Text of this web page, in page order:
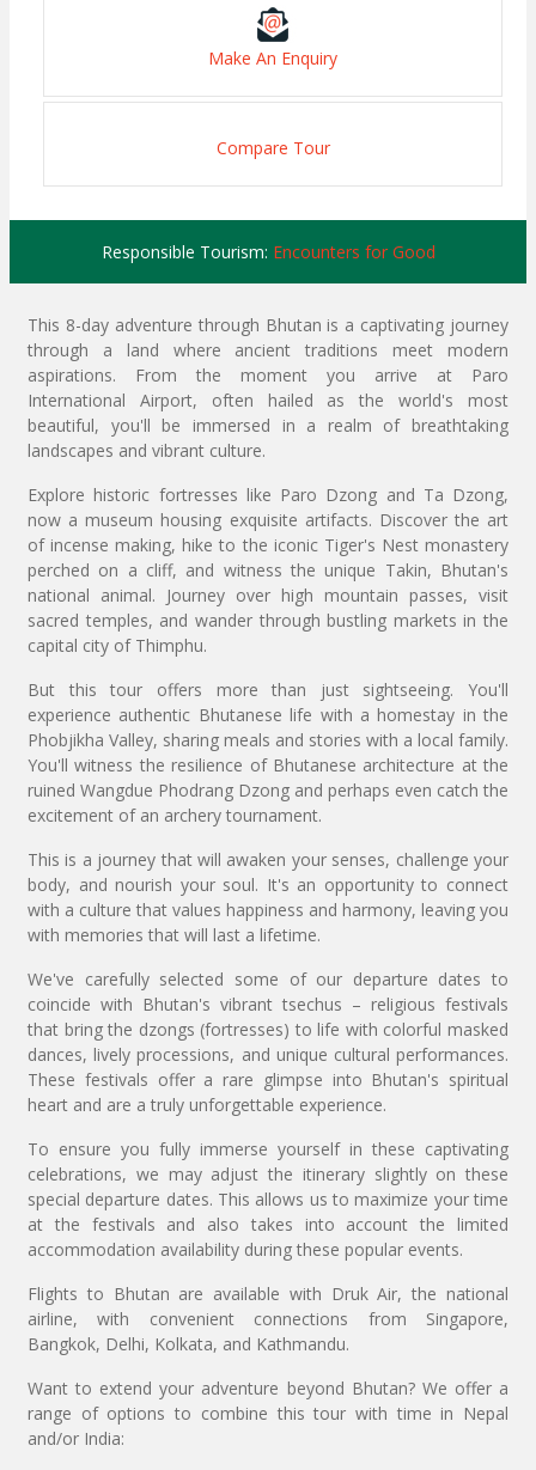
Make An Enquiry
Compare Tour
Responsible Tourism: Encounters for Good
This 8-day adventure through Bhutan is a captivating journey
through a land where ancient traditions meet modern
aspirations. From the moment you arrive at Paro
International Airport, often hailed as the world's most
beautiful, you'll be immersed in a realm of breathtaking
landscapes and vibrant culture.
Explore historic fortresses like Paro Dzong and Ta Dzong,
now a museum housing exquisite artifacts. Discover the art
of incense making, hike to the iconic Tiger's Nest monastery
perched on a cliff, and witness the unique Takin, Bhutan's
national animal. Journey over high mountain passes, visit
sacred temples, and wander through bustling markets in the
capital city of Thimphu.
But this tour offers more than just sightseeing. You'll
experience authentic Bhutanese life with a homestay in the
Phobjikha Valley, sharing meals and stories with a local family.
You'll witness the resilience of Bhutanese architecture at the
ruined Wangdue Phodrang Dzong and perhaps even catch the
excitement of an archery tournament.
This is a journey that will awaken your senses, challenge your
body, and nourish your soul. It's an opportunity to connect
with a culture that values happiness and harmony, leaving you
with memories that will last a lifetime.
We've carefully selected some of our departure dates to
coincide with Bhutan's vibrant tsechus – religious festivals
that bring the dzongs (fortresses) to life with colorful masked
dances, lively processions, and unique cultural performances.
These festivals offer a rare glimpse into Bhutan's spiritual
heart and are a truly unforgettable experience.
To ensure you fully immerse yourself in these captivating
celebrations, we may adjust the itinerary slightly on these
special departure dates. This allows us to maximize your time
at the festivals and also takes into account the limited
accommodation availability during these popular events.
Flights to Bhutan are available with Druk Air, the national
airline, with convenient connections from Singapore,
Bangkok, Delhi, Kolkata, and Kathmandu.
Want to extend your adventure beyond Bhutan? We offer a
range of options to combine this tour with time in Nepal
and/or India: